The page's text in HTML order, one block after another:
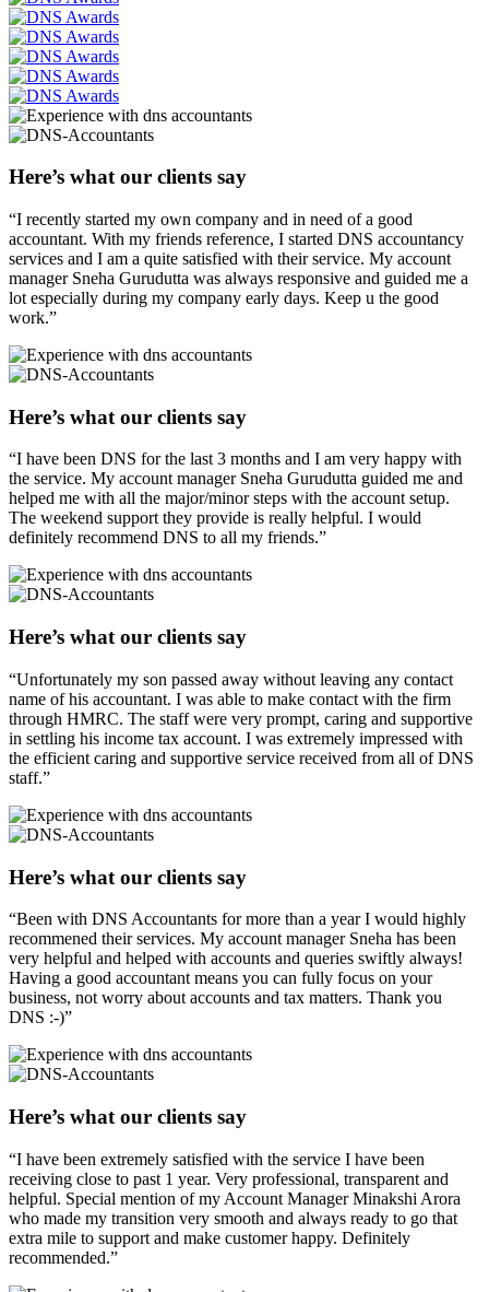
Here’s what our clients say
“I recently started my own company and in need of a good
accountant. With my friends reference, I started DNS accountancy
services and I am a quite satisfied with their service. My account
manager Sneha Gurudutta was always responsive and guided me a
lot especially during my company early days. Keep u the good
work.”
Here’s what our clients say
“I have been DNS for the last 3 months and I am very happy with
the service. My account manager Sneha Gurudutta guided me and
helped me with all the major/minor steps with the account setup.
The weekend support they provide is really helpful. I would
definitely recommend DNS to all my friends.”
Here’s what our clients say
“Unfortunately my son passed away without leaving any contact
name of his accountant. I was able to make contact with the firm
through HMRC. The staff were very prompt, caring and supportive
in settling his income tax account. I was extremely impressed with
the efficient caring and supportive service received from all of DNS
staff.”
Here’s what our clients say
“Been with DNS Accountants for more than a year I would highly
recommened their services. My account manager Sneha has been
very helpful and helped with accounts and queries swiftly always!
Having a good accountant means you can fully focus on your
business, not worry about accounts and tax matters. Thank you
DNS :-)”
Here’s what our clients say
“I have been extremely satisfied with the service I have been
receiving close to past 1 year. Very professional, transparent and
helpful. Special mention of my Account Manager Minakshi Arora
who made my transition very smooth and always ready to go that
extra mile to support and make customer happy. Definitely
recommended.”